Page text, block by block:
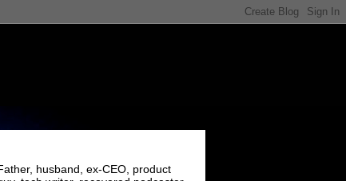
husband, ex-CEO, product